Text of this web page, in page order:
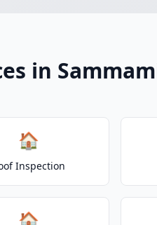
in
🏠
Inspection
🏠